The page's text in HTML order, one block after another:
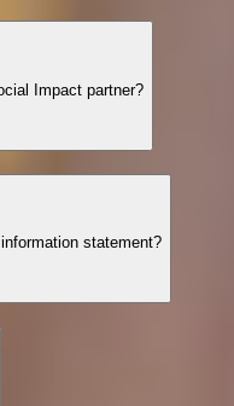
Impact partner?
statement?